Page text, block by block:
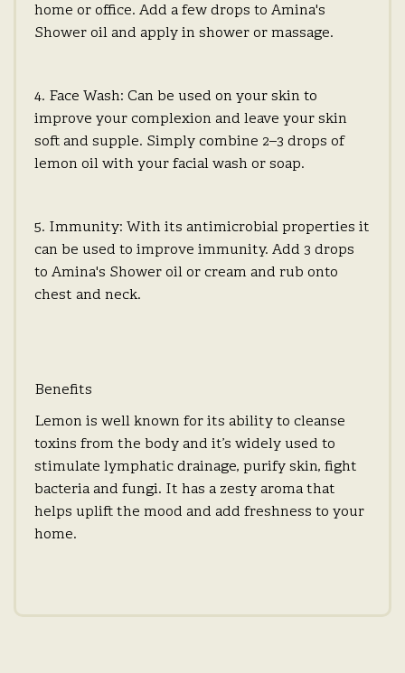
home or office. Add a few drops to Amina's
Shower oil and apply in shower or massage.
4. Face Wash: Can be used on your skin to
improve your complexion and leave your skin
soft and supple. Simply combine 2–3 drops of
lemon oil with your facial wash or soap.
5. Immunity: With its antimicrobial properties it
can be used to improve immunity. Add 3 drops
to Amina's Shower oil or cream and rub onto
chest and neck.
Benefits
Lemon is well known for its ability to cleanse
toxins from the body and it’s widely used to
stimulate lymphatic drainage, purify skin, fight
bacteria and fungi. It has a zesty aroma that
helps uplift the mood and add freshness to your
home.